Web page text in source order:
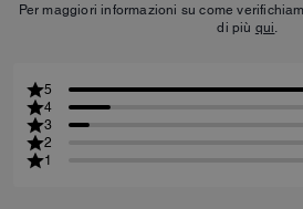
Per maggiori informazioni su come
di più qui
5
4
3
2
1